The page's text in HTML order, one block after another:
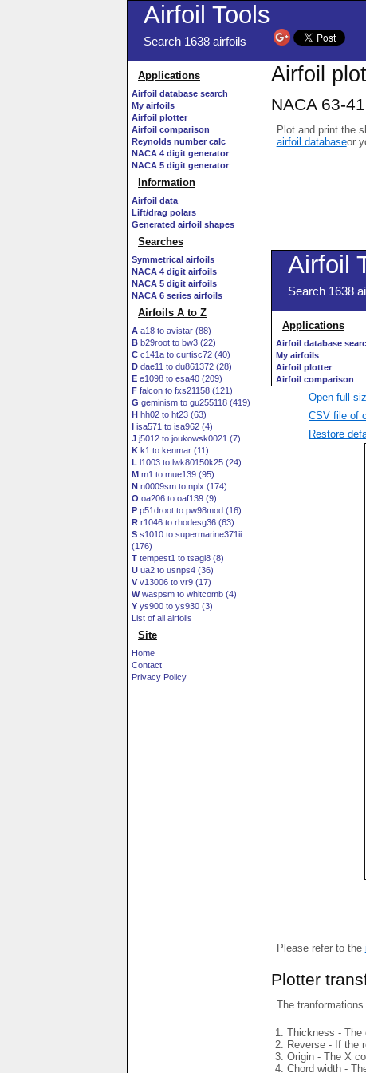
Airfoil Tools
Search 1638 airfoils
Applications
Airfoil database search
My airfoils
Airfoil plotter
Airfoil comparison
Reynolds number calc
NACA 4 digit generator
NACA 5 digit generator
Information
Airfoil data
Lift/drag polars
Generated airfoil shapes
Searches
Symmetrical airfoils
NACA 4 digit airfoils
NACA 5 digit airfoils
NACA 6 series airfoils
Airfoils A to Z
A a18 to avistar (88)
B b29root to bw3 (22)
C c141a to curtisc72 (40)
D dae11 to du861372 (28)
E e1098 to esa40 (209)
F falcon to fxs21158 (121)
G geminism to gu255118 (419)
H hh02 to ht23 (63)
I isa571 to isa962 (4)
J j5012 to joukowsk0021 (7)
K k1 to kenmar (11)
L l1003 to lwk80150k25 (24)
M m1 to mue139 (95)
N n0009sm to nplx (174)
O oa206 to oaf139 (9)
P p51droot to pw98mod (16)
R r1046 to rhodesg36 (63)
S s1010 to supermarine371ii
(176)
T tempest1 to tsagi8 (8)
U ua2 to usnps4 (36)
V v13006 to vr9 (17)
Wwaspsm to whitcomb (4)
Y ys900 to ys930 (3)
List of all airfoils
Site
Home
Contact
Privacy Policy
Airfoil
NACA 63-
Plot and print the
airfoil databaseor
Open full
CSV file of
Restore
Please refer to the
Plotter
The tranformations
Thickness - The
Reverse - If the
Origin - The X
Chord width -